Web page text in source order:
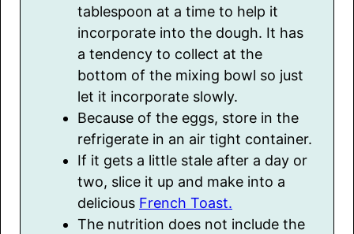
tablespoon at a time to help it
incorporate into the dough. It has
a tendency to collect at the
bottom of the mixing bowl so just
let it incorporate slowly.
Because of the eggs, store in the
refrigerate in an air tight container.
If it gets a little stale after a day or
two, slice it up and make into a
delicious French Toast.
The nutrition does not include the